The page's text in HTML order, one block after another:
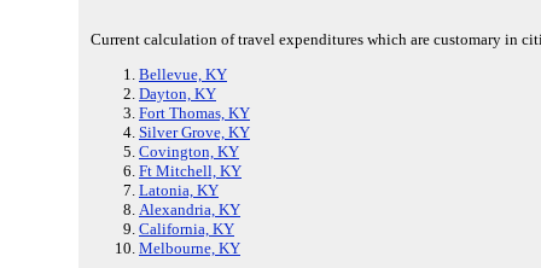
Current calculation of travel expenditures which are customary in
Bellevue, KY
Dayton, KY
Fort Thomas, KY
Silver Grove, KY
Covington, KY
Ft Mitchell, KY
Latonia, KY
Alexandria, KY
California, KY
Melbourne, KY